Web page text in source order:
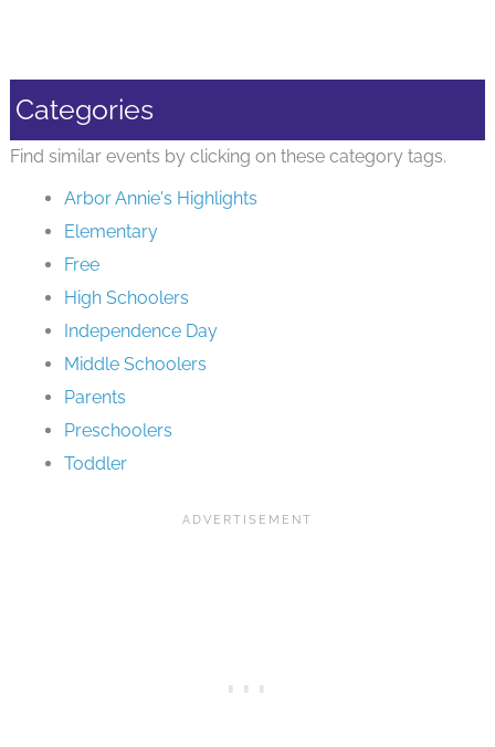
Categories
Find similar events by clicking on these category tags.
Arbor Annie's Highlights
Elementary
Free
High Schoolers
Independence Day
Middle Schoolers
Parents
Preschoolers
Toddler